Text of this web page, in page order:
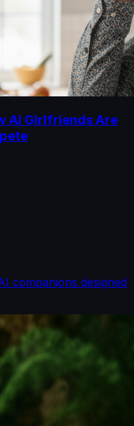
AI Girlfriends Are
companions designed